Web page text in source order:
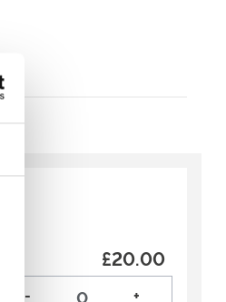
£20.00
-
+